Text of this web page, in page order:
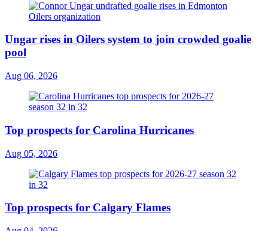
Ungar rises in Oilers system to join crowded goalie
pool
Aug 06, 2026
Top prospects for Carolina Hurricanes
Aug 05, 2026
Top prospects for Calgary Flames